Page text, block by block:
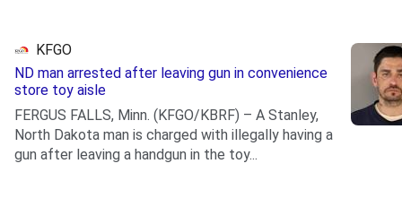
KFGO
ND man arrested after leaving gun in convenience
store toy aisle
FERGUS FALLS, Minn. (KFGO/KBRF) – A Stanley,
North Dakota man is charged with illegally having a
gun after leaving a handgun in the toy...